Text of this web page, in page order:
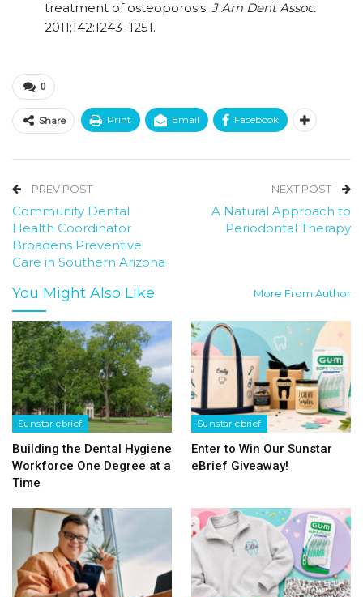
treatment of osteoporosis. J Am Dent Assoc.
2011;142:1243–1251.
0
Share Print Email Facebook
PREV POST
Community Dental
Health Coordinator
Broadens Preventive
Care in Southern Arizona
NEXT POST
A Natural Approach to
Periodontal Therapy
You Might Also Like More From Author
Sunstar ebrief
Building the Dental Hygiene
Workforce One Degree at a
Time
Sunstar ebrief
Enter to Win Our Sunstar
eBrief Giveaway!